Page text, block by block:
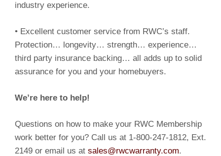
industry experience.
• Excellent customer service from RWC’s staff.
Protection… longevity… strength… experience…
third party insurance backing… all adds up to solid
assurance for you and your homebuyers.
We’re here to help!
Questions on how to make your RWC Membership
work better for you? Call us at 1-800-247-1812, Ext.
2149 or email us at sales@rwcwarranty.com.